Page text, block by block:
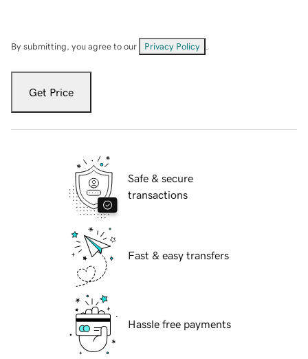
By submitting, you agree to our Privacy Policy
Get Price
Safe & secure
transactions
Fast & easy transfers
Hassle free payments